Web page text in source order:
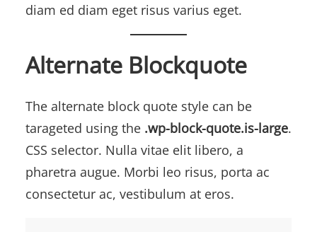
diam ed diam eget risus varius eget.
Alternate Blockquote
The alternate block quote style can be
tarageted using the .wp-block-quote.is-large.
CSS selector. Nulla vitae elit libero, a
pharetra augue. Morbi leo risus, porta ac
consectetur ac, vestibulum at eros.